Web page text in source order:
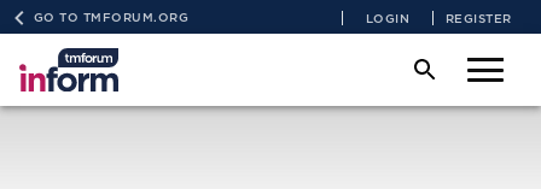
GO TO TMFORUM.ORG LOGIN REGISTER